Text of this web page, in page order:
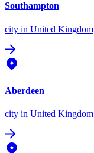
Southampton
city in United Kingdom
Aberdeen
city in United Kingdom